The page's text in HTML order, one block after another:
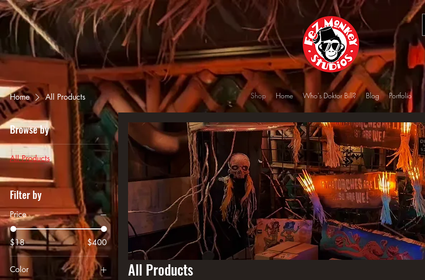
Shop Home Who's Doktor Bill? Blog Portfolio
Home All Products
Browse by
All Products
Filter by
Price
$18 $400
Color
All Products